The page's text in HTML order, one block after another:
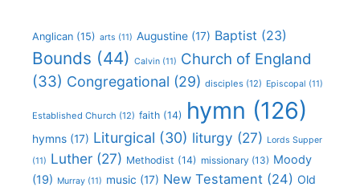
Anglican (15) arts (11) Augustine (17) Baptist (23)
Bounds (44) Calvin (11) Church of England
(33) Congregational (29) disciples (12) Episcopal (11)
Established Church (12) faith (14) hymn (126)
hymns (17) Liturgical (30) liturgy (27) Lords Supper
(11) Luther (27) Methodist (14) missionary (13) Moody
(19) Murray (11) music (17) New Testament (24) Old